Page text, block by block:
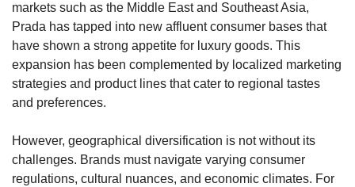
markets such as the Middle East and Southeast Asia,
Prada has tapped into new affluent consumer bases that
have shown a strong appetite for luxury goods. This
expansion has been complemented by localized marketing
strategies and product lines that cater to regional tastes
and preferences.
However, geographical diversification is not without its
challenges. Brands must navigate varying consumer
regulations, cultural nuances, and economic climates. For